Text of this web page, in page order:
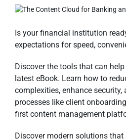
Is your financial institution
expectations for speed,
Discover the tools that can
latest eBook. Learn how to
complexities, enhance security,
processes like client
first content management
Discover modern solutions